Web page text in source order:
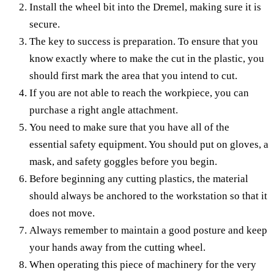
Install the wheel bit into the Dremel, making sure it is
secure.
The key to success is preparation. To ensure that you
know exactly where to make the cut in the plastic, you
should first mark the area that you intend to cut.
If you are not able to reach the workpiece, you can
purchase a right angle attachment.
You need to make sure that you have all of the
essential safety equipment. You should put on gloves, a
mask, and safety goggles before you begin.
Before beginning any cutting plastics, the material
should always be anchored to the workstation so that it
does not move.
Always remember to maintain a good posture and keep
your hands away from the cutting wheel.
When operating this piece of machinery for the very